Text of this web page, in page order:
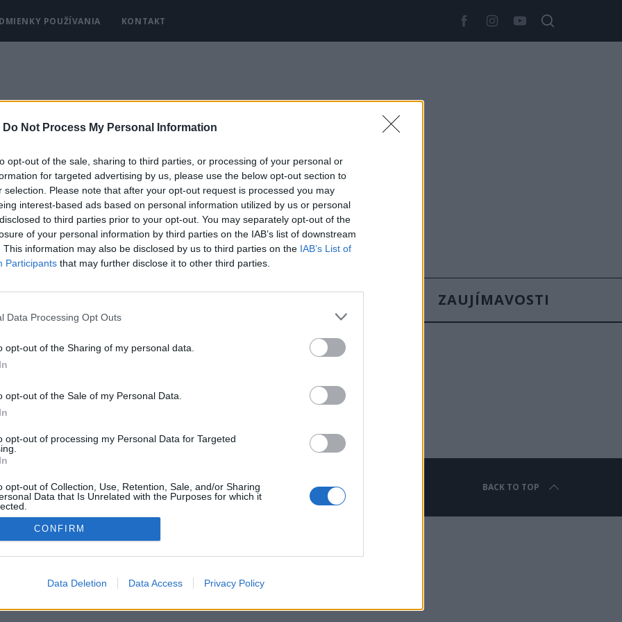
Do Not Process My Personal Information
opt-out of the sale, sharing to third parties, or processing of your personal or
for targeted advertising by us, please use the below opt-out section to
selection. Please note that after your opt-out request is processed you may
interest-based ads based on personal information utilized by us or personal
to third parties prior to your opt-out. You may separately opt-out of the
of your personal information by third parties on the IAB’s list of downstream
This information may also be disclosed by us to third parties on the IAB’s List of
Participants that may further disclose it to other third parties.
Data Processing Opt Outs
opt-out of the Sharing of my personal data.
opt-out of the Sale of my Personal Data.
opt-out of processing my Personal Data for Targeted
opt-out of Collection, Use, Retention, Sale, and/or Sharing
Data that Is Unrelated with the Purposes for which it
CONFIRM
Data Deletion Data Access Privacy Policy
POUŽÍVANIA KONTAKT
ZAUJÍMAVOSTI
CEZ SEBA
BACK TO TOP